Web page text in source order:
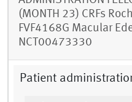
(MONTH 23) CRFs
FVF4168G Macular
NCT00473330
Patient